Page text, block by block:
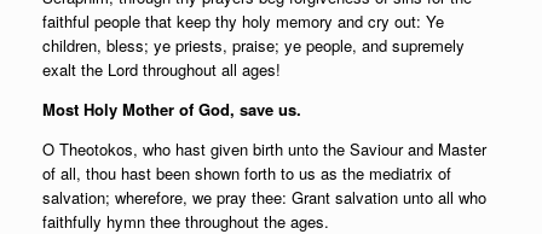
faithful people that keep thy holy memory and cry out: Ye
children, bless; ye priests, praise; ye people, and supremely
exalt the Lord throughout all ages!
Most Holy Mother of God, save us.
O Theotokos, who hast given birth unto the Saviour and Master
of all, thou hast been shown forth to us as the mediatrix of
salvation; wherefore, we pray thee: Grant salvation unto all who
faithfully hymn thee throughout the ages.